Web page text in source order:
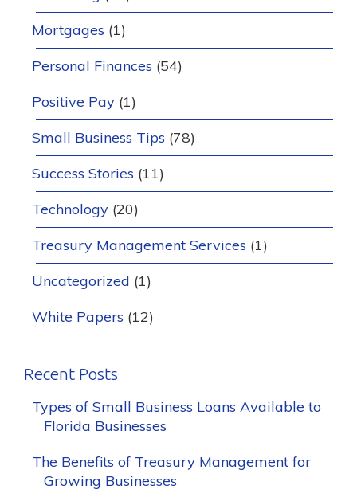
Mortgages (1)
Personal Finances (54)
Positive Pay (1)
Small Business Tips (78)
Success Stories (11)
Technology (20)
Treasury Management Services (1)
Uncategorized (1)
White Papers (12)
Recent Posts
Types of Small Business Loans Available to
Florida Businesses
The Benefits of Treasury Management for
Growing Businesses